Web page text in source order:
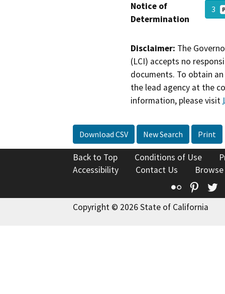
Notice of
Determination
3
Disclaimer: The
(LCI) accepts no
documents. To obtain
the lead agency at the
information, please visit
Download CSV New Search Print
Back to Top Conditions of Use
Accessibility
Contact Us
Flickr
Copyright © 2026 State of California